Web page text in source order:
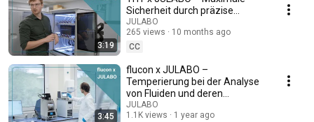
3:19
Sicherheit durch präzise
Batterietests
JULABO
265 views
10 months ago
CC
3:45
flucon x JULABO –
Temperierung bei der Analyse
von Fluiden und deren
Eigenschaften
JULABO
1.1K views
1 year ago